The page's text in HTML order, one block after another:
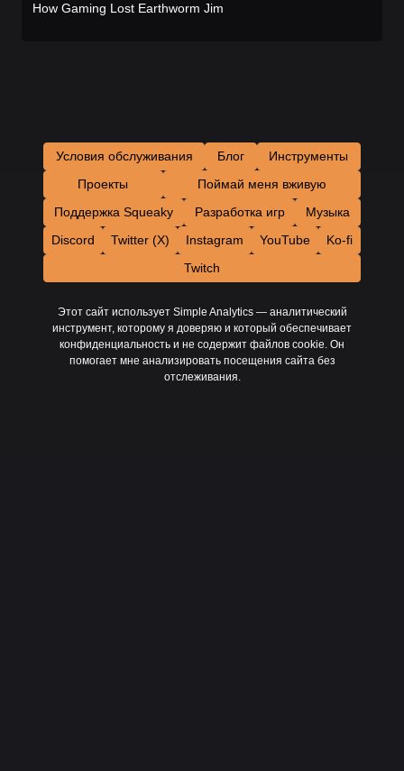
How Gaming Lost Earthworm Jim
Условия обслуживания Блог
Инструменты
Проекты
Поймай меня вживую
Поддержка Squeaky
Разработка игр
Музыка
Discord
Twitter (X) Instagram YouTube
Ko-fi
Twitch
Этот сайт использует Simple Analytics — аналитический
инструмент, которому я доверяю и который обеспечивает
конфиденциальность и не содержит файлов cookie. Он
помогает мне анализировать посещения сайта без
отслеживания.